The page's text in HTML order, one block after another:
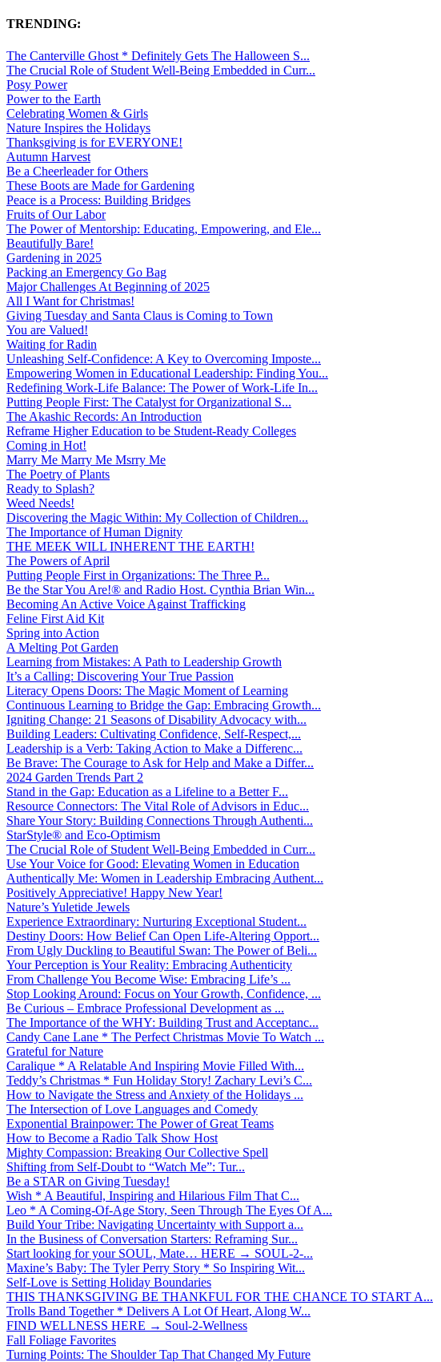
TRENDING:
The Canterville Ghost * Definitely Gets The Halloween S...
The Crucial Role of Student Well-Being Embedded in Curr...
Posy Power
Power to the Earth
Celebrating Women & Girls
Nature Inspires the Holidays
Thanksgiving is for EVERYONE!
Autumn Harvest
Be a Cheerleader for Others
These Boots are Made for Gardening
Peace is a Process: Building Bridges
Fruits of Our Labor
The Power of Mentorship: Educating, Empowering, and Ele...
Beautifully Bare!
Gardening in 2025
Packing an Emergency Go Bag
Major Challenges At Beginning of 2025
All I Want for Christmas!
Giving Tuesday and Santa Claus is Coming to Town
You are Valued!
Waiting for Radin
Unleashing Self-Confidence: A Key to Overcoming Imposte...
Empowering Women in Educational Leadership: Finding You...
Redefining Work-Life Balance: The Power of Work-Life In...
Putting People First: The Catalyst for Organizational S...
The Akashic Records: An Introduction
Reframe Higher Education to be Student-Ready Colleges
Coming in Hot!
Marry Me Marry Me Msrry Me
The Poetry of Plants
Ready to Splash?
Weed Needs!
Discovering the Magic Within: My Collection of Children...
The Importance of Human Dignity
THE MEEK WILL INHERENT THE EARTH!
The Powers of April
Putting People First in Organizations: The Three P̵...
Be the Star You Are!® and Radio Host. Cynthia Brian Win...
Becoming An Active Voice Against Trafficking
Feline First Aid Kit
Spring into Action
A Melting Pot Garden
Learning from Mistakes: A Path to Leadership Growth
It’s a Calling: Discovering Your True Passion
Literacy Opens Doors: The Magic Moment of Learning
Continuous Learning to Bridge the Gap: Embracing Growth...
Igniting Change: 21 Seasons of Disability Advocacy with...
Building Leaders: Cultivating Confidence, Self-Respect,...
Leadership is a Verb: Taking Action to Make a Differenc...
Be Brave: The Courage to Ask for Help and Make a Differ...
2024 Garden Trends Part 2
Stand in the Gap: Education as a Lifeline to a Better F...
Resource Connectors: The Vital Role of Advisors in Educ...
Share Your Story: Building Connections Through Authenti...
StarStyle® and Eco-Optimism
The Crucial Role of Student Well-Being Embedded in Curr...
Use Your Voice for Good: Elevating Women in Education
Authentically Me: Women in Leadership Embracing Authent...
Positively Appreciative! Happy New Year!
Nature’s Yuletide Jewels
Experience Extraordinary: Nurturing Exceptional Student...
Destiny Doors: How Belief Can Open Life-Altering Opport...
From Ugly Duckling to Beautiful Swan: The Power of Beli...
Your Perception is Your Reality: Embracing Authenticity
From Challenge You Become Wise: Embracing Life’s ...
Stop Looking Around: Focus on Your Growth, Confidence, ...
Be Curious – Embrace Professional Development as ...
The Importance of the WHY: Building Trust and Acceptanc...
Candy Cane Lane * The Perfect Christmas Movie To Watch ...
Grateful for Nature
Caralique * A Relatable And Inspiring Movie Filled With...
Teddy’s Christmas * Fun Holiday Story! Zachary Levi’s C...
How to Navigate the Stress and Anxiety of the Holidays ...
The Intersection of Love Languages and Comedy
Exponential Brainpower: The Power of Great Teams
How to Become a Radio Talk Show Host
Mighty Compassion: Breaking Our Collective Spell
Shifting from Self-Doubt to “Watch Me”: Tur...
Be a STAR on Giving Tuesday!
Wish * A Beautiful, Inspiring and Hilarious Film That C...
Leo * A Coming-Of-Age Story, Seen Through The Eyes Of A...
Build Your Tribe: Navigating Uncertainty with Support a...
In the Business of Conversation Starters: Reframing Sur...
Start looking for your SOUL, Mate… HERE → SOUL-2-...
Maxine’s Baby: The Tyler Perry Story * So Inspiring Wit...
Self-Love is Setting Holiday Boundaries
THIS THANKSGIVING BE THANKFUL FOR THE CHANCE TO START A...
Trolls Band Together * Delivers A Lot Of Heart, Along W...
FIND WELLNESS HERE → Soul-2-Wellness
Fall Foliage Favorites
Turning Points: The Shoulder Tap That Changed My Future